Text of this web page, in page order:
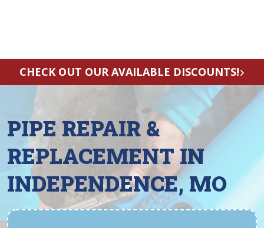
CHECK OUT OUR AVAILABLE DISCOUNTS!
PIPE REPAIR &
REPLACEMENT IN
INDEPENDENCE, MO